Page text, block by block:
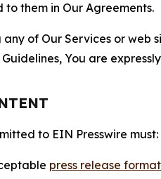
them in Our Agreements.
any of Our Services or
You are
to EIN Presswire must:
press release format